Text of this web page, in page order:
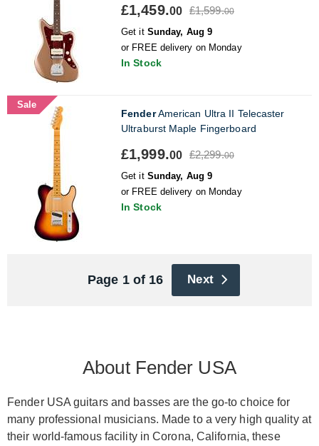
£1,459.00 £1,599.00
Get it Sunday, Aug 9
or FREE delivery on Monday
In Stock
Sale
FenderAmerican Ultra II Telecaster
Ultraburst Maple Fingerboard
£1,999.00 £2,299.00
Get it Sunday, Aug 9
or FREE delivery on Monday
In Stock
Page 1 of 16 Next
About Fender USA
Fender USA guitars and basses are the go-to choice for
many professional musicians. Made to a very high quality at
their world-famous facility in Corona, California, these